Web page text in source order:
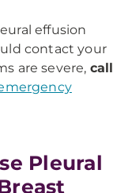
effusion
contact your
are severe, call
Pleural